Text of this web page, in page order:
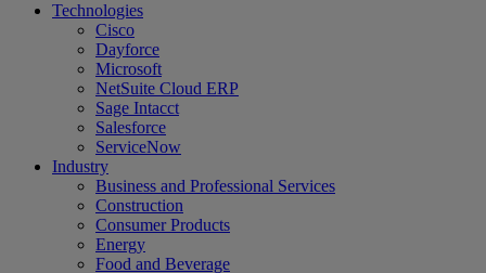
Technologies
Cisco
Dayforce
Microsoft
NetSuite Cloud ERP
Sage Intacct
Salesforce
ServiceNow
Industry
Business and Professional Services
Construction
Consumer Products
Energy
Food and Beverage